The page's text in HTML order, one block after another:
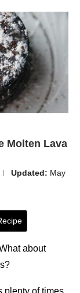
Molten Lava
Updated: May
about